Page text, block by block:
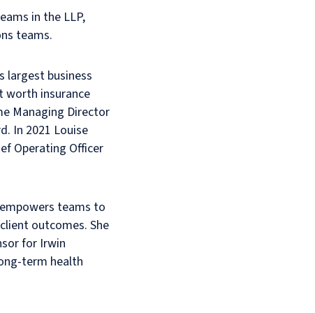
in the LLP,
teams.
largest business
worth insurance
Managing Director
In 2021 Louise
Operating Officer
teams to
outcomes. She
for Irwin
term health